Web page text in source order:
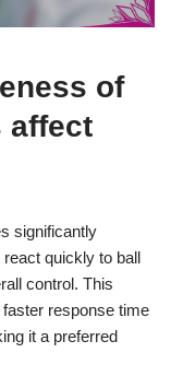
of
affect
significantly
quickly to ball
control. This
faster response time
it a preferred